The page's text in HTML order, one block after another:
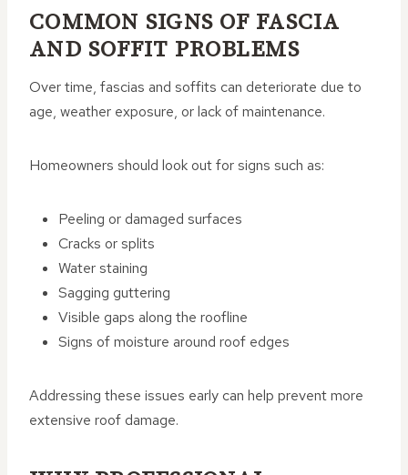
COMMON SIGNS OF FASCIA
AND SOFFIT PROBLEMS
Over time, fascias and soffits can deteriorate due to
age, weather exposure, or lack of maintenance.
Homeowners should look out for signs such as:
Peeling or damaged surfaces
Cracks or splits
Water staining
Sagging guttering
Visible gaps along the roofline
Signs of moisture around roof edges
Addressing these issues early can help prevent more
extensive roof damage.